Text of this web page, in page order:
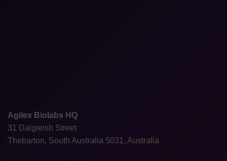
Agilex Biolabs HQ
31 Dalgleish Street
Thebarton, South Australia 5031, Australia